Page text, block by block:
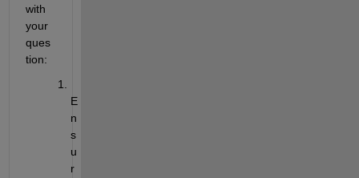
with
your
ques
tion:
E
n
s
u
r